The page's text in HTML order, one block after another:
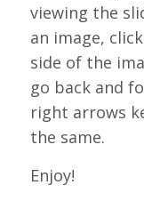
viewing the
an image,
side of the
go back and
right arrows
the same.
Enjoy!